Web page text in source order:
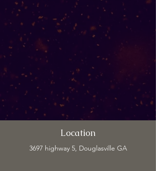
Location
3697 highway 5, Douglasville GA